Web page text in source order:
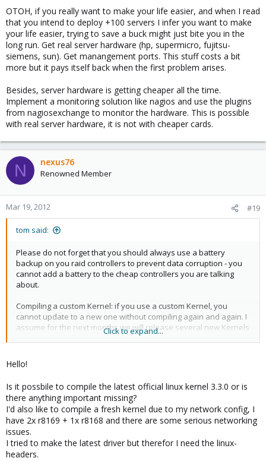
OTOH, if you really want to make your life easier, and when I read
that you intend to deploy +100 servers I infer you want to make
your life easier, trying to save a buck might just bite you in the
long run. Get real server hardware (hp, supermicro, fujitsu-
siemens, sun). Get manangement ports. This stuff costs a bit
more but it pays itself back when the first problem arises.
Besides, server hardware is getting cheaper all the time.
Implement a monitoring solution like nagios and use the plugins
from nagiosexchange to monitor the hardware. This is possible
with real server hardware, it is not with cheaper cards.
N nexus76
Renowned Member
Mar 19, 2012 #19
tom said:
Please do not forget that you should always use a battery
backup on you raid controllers to prevent data corruption - you
cannot add a battery to the cheap controllers you are talking
about.
Compiling a custom Kernel: if you use a custom Kernel, you
cannot update to a new one without compiling again and again. I
assume for the next months we will release several new Kernels
so you always will have lot of work and testing on your side.
If you need 100 servers, I recommend you should ask the big
server companies for good discounts - you will have good
chance here
Click to expand...
Hello!
Is it possbile to compile the latest official linux kernel 3.3.0 or is
there anything important missing?
I'd also like to compile a fresh kernel due to my network config, I
have 2x r8169 + 1x r8168 and there are some serious networking
issues.
I tried to make the latest driver but therefor I need the linux-
headers.